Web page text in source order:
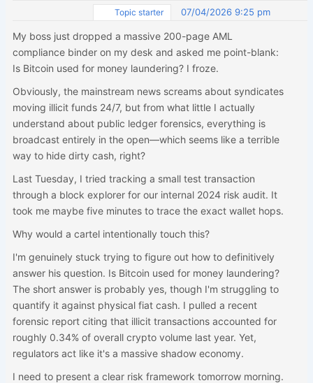
Topic starter 07/04/2026 9:25 pm
My boss just dropped a massive 200-page AML
compliance binder on my desk and asked me point-blank:
Is Bitcoin used for money laundering? I froze.
Obviously, the mainstream news screams about syndicates
moving illicit funds 24/7, but from what little I actually
understand about public ledger forensics, everything is
broadcast entirely in the open—which seems like a terrible
way to hide dirty cash, right?
Last Tuesday, I tried tracking a small test transaction
through a block explorer for our internal 2024 risk audit. It
took me maybe five minutes to trace the exact wallet hops.
Why would a cartel intentionally touch this?
I'm genuinely stuck trying to figure out how to definitively
answer his question. Is Bitcoin used for money laundering?
The short answer is probably yes, though I'm struggling to
quantify it against physical fiat cash. I pulled a recent
forensic report citing that illicit transactions accounted for
roughly 0.34% of overall crypto volume last year. Yet,
regulators act like it's a massive shadow economy.
I need to present a clear risk framework tomorrow morning.